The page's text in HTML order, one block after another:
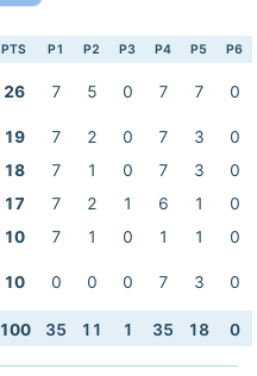
PTS P1 P2 P3 P4 P5 P6
26 7 5 0 7 7 0
19 7 2 0 7 3
0
18 7 1 0 7 3
0
17 7 2 1 6 1
0
10 7 1 0 1 1
0
10 0 0 0 7 3 0
100 35 11 1 35 18 0